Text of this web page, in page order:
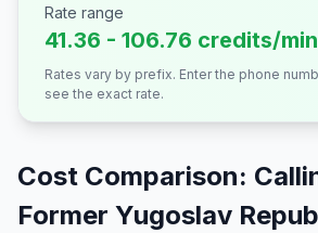
Rate range
41.36 - 106.76 credits/min
Rates vary by prefix. Enter the phone
see the exact rate.
Cost Comparison:
Former Yugoslav